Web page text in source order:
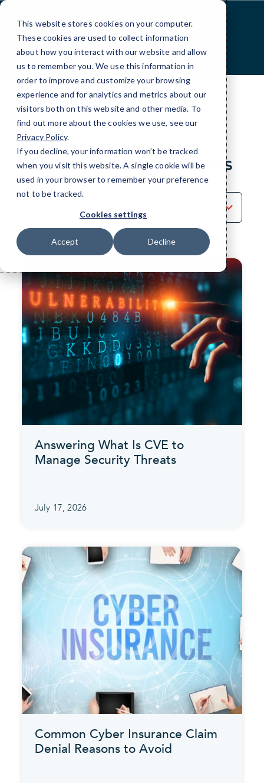
This website stores cookies on your computer.
These cookies are used to collect information
about how you interact with our website and allow
us to remember you. We use this information in
order to improve and customize your browsing
experience and for analytics and metrics about our
visitors both on this website and other media. To
find out more about the cookies we use, see our
Privacy Policy.
If you decline, your information won’t be tracked
when you visit this website. A single cookie will be
used in your browser to remember your preference
not to be tracked.
Cookies settings
Accept Decline
Skip
Content
Cybersecurity Insights
by
Answering What Is CVE to
Manage Security Threats
July 17, 2026
Common Cyber Insurance Claim
Denial Reasons to Avoid